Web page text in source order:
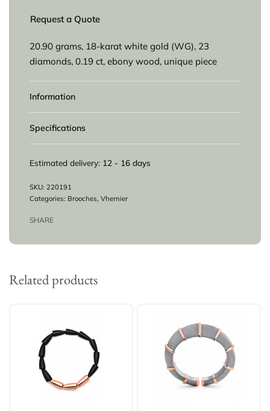
Request a Quote
20.90 grams, 18-karat white gold (WG), 23
diamonds, 0.19 ct, ebony wood, unique piece
Information
Specifications
Estimated delivery: 12 - 16 days
220191
Categories: Brooches, Vhernier
SHARE
Related products